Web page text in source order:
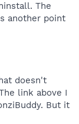
The
another point
doesn't
link above I
But it